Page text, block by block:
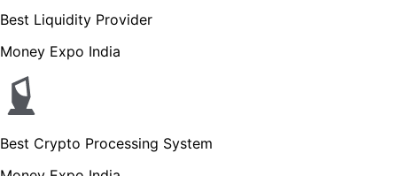
Best Liquidity Provider
Money Expo India
Best Crypto Processing System